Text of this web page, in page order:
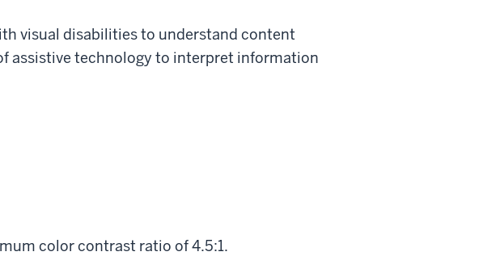
visual disabilities to understand content
assistive technology to interpret information
color contrast ratio of 4.5:1.